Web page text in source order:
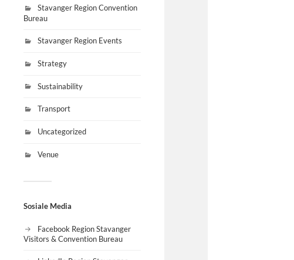
Stavanger Region Convention
Bureau
Stavanger Region Events
Strategy
Sustainability
Transport
Uncategorized
Venue
Sosiale Media
Facebook Region Stavanger
Visitors & Convention Bureau